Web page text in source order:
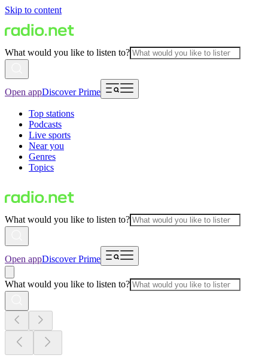
Skip to content
What would you like to listen to?
Open appDiscover Prime
Top stations
Podcasts
Live sports
Near you
Genres
Topics
What would you like to listen to?
Open appDiscover Prime
What would you like to listen to?